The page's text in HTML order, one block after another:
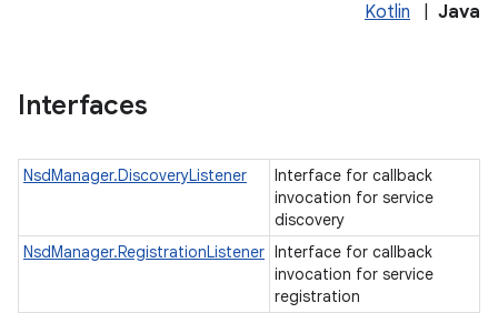
Kotlin Java
Interfaces
NsdManager.DiscoveryListener
Interface for callback
invocation for service
discovery
NsdManager.RegistrationListener Interface for callback
invocation for service
registration